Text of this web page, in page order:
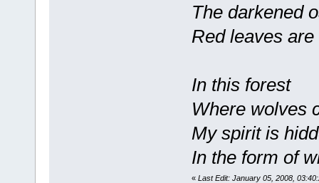
The darkened
Red leaves
In this forest
Where wolves
My spirit is
In the form of
« Last Edit: January 05, 2008,